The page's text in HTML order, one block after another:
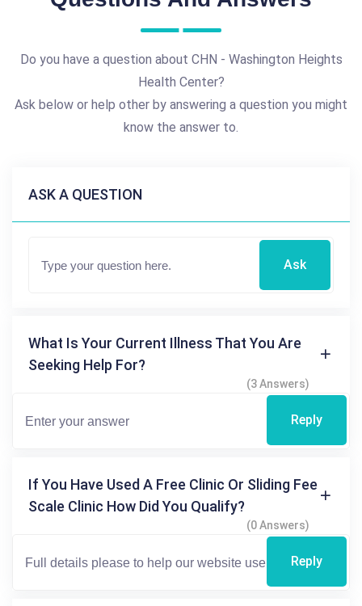
Do you have a question about CHN - Washington Heights
Health Center?
Ask below or help other by answering a question you might
know the answer to.
ASK A QUESTION
Ask
What Is Your Current Illness That You Are
Seeking Help For?
(3 Answers)
Reply
If You Have Used A Free Clinic Or Sliding Fee
Scale Clinic How Did You Qualify?
(0 Answers)
Reply